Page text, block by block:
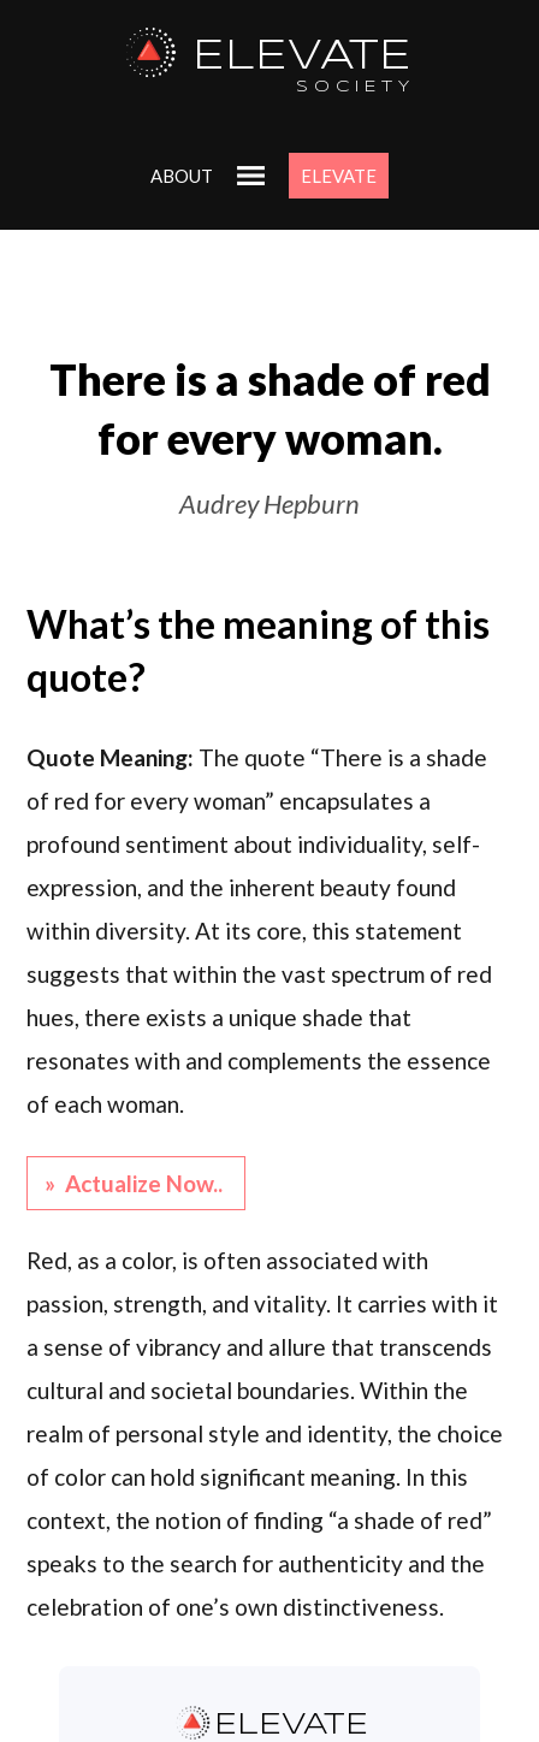
ELEVATE
SOCIETY
ABOUT ELEVATE
There is a shade of red
for every woman.
Audrey Hepburn
What’s the meaning of this
quote?
Quote Meaning: The quote “There is a shade
of red for every woman” encapsulates a
profound sentiment about individuality, self-
expression, and the inherent beauty found
within diversity. At its core, this statement
suggests that within the vast spectrum of red
hues, there exists a unique shade that
resonates with and complements the essence
of each woman.
» Actualize Now..
Red, as a color, is often associated with
passion, strength, and vitality. It carries with it
a sense of vibrancy and allure that transcends
cultural and societal boundaries. Within the
realm of personal style and identity, the choice
of color can hold significant meaning. In this
context, the notion of finding “a shade of red”
speaks to the search for authenticity and the
celebration of one’s own distinctiveness.
ELEVATE
Uncover
Get my ‘Start
workbook to align